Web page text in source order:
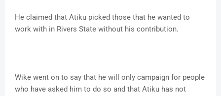
He claimed that Atiku picked those that he wanted to
work with in Rivers State without his contribution.
Wike went on to say that he will only campaign for people
who have asked him to do so and that Atiku has not